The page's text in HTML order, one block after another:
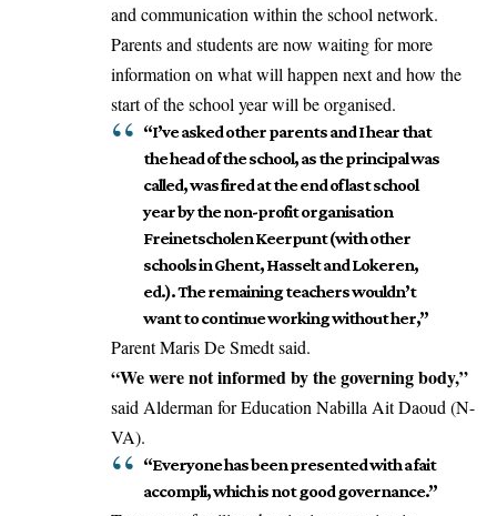
and communication within the school network.
Parents and students are now waiting for more
information on what will happen next and how the
start of the school year will be organised.
“I’ve asked other parents and I hear that
the head of the school, as the principal was
called, was fired at the end of last school
year by the non-profit organisation
Freinetscholen Keerpunt (with other
schools in Ghent, Hasselt and Lokeren,
ed.). The remaining teachers wouldn’t
want to continue working without her,”
Parent Maris De Smedt said.
“We were not informed by the governing body,”
said Alderman for Education Nabilla Ait Daoud (N-
VA).
“Everyone has been presented with a fait
accompli, which is not good governance.”